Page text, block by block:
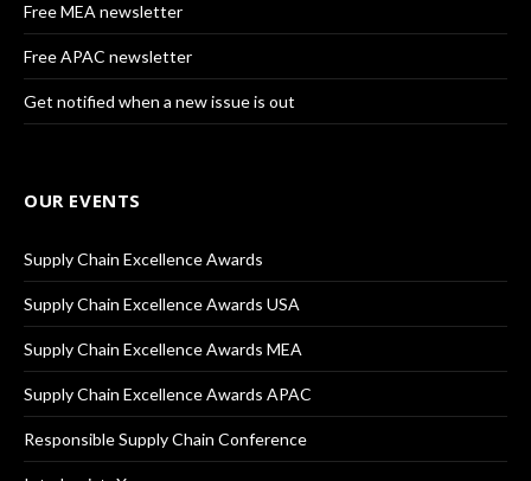
Free MEA newsletter
Free APAC newsletter
Get notified when a new issue is out
OUR EVENTS
Supply Chain Excellence Awards
Supply Chain Excellence Awards USA
Supply Chain Excellence Awards MEA
Supply Chain Excellence Awards APAC
Responsible Supply Chain Conference